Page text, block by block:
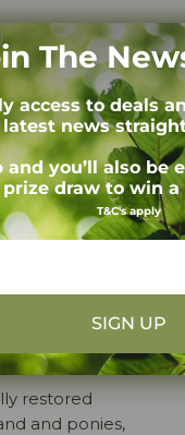
there’s
the smell
– but also
a
for a post-
of
restored
and ponies,
The
access to deals
latest news
and you’ll also be
draw to win
T&C's apply
SIGN UP